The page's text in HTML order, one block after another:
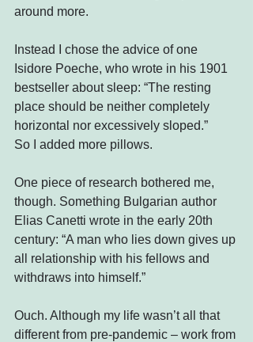
around more.
Instead I chose the advice of one
Isidore Poeche, who wrote in his 1901
bestseller about sleep: “The resting
place should be neither completely
horizontal nor excessively sloped.”
So I added more pillows.
One piece of research bothered me,
though. Something Bulgarian author
Elias Canetti wrote in the early 20th
century: “A man who lies down gives up
all relationship with his fellows and
withdraws into himself.”
Ouch. Although my life wasn’t all that
different from pre-pandemic – work from